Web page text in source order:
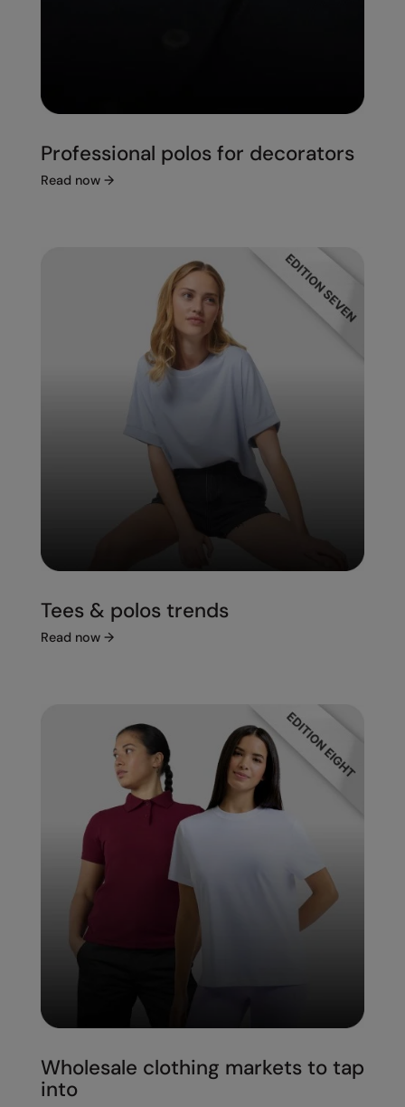
Professional polos for decorators
Read now →
Tees & polos trends
Read now →
Wholesale clothing markets to tap
into